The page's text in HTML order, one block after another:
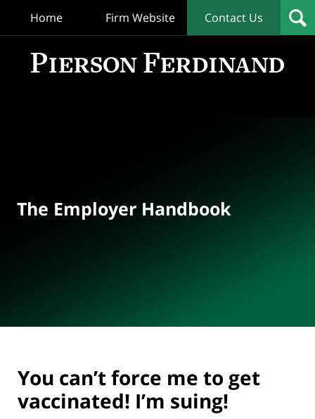
Home Firm Website Contact Us
The Employer Handbook
You can’t force me to get
vaccinated! I’m suing!